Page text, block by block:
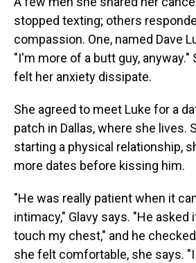
stopped texting; others
compassion. One, named Dave
"I'm more of a butt guy, anyway."
felt her anxiety dissipate.
She agreed to meet Luke for a
patch in Dallas, where she lives.
starting a physical relationship,
more dates before kissing him.
"He was really patient when it
intimacy," Glavy says. "He asked
touch my chest," and he
she felt comfortable, she says.